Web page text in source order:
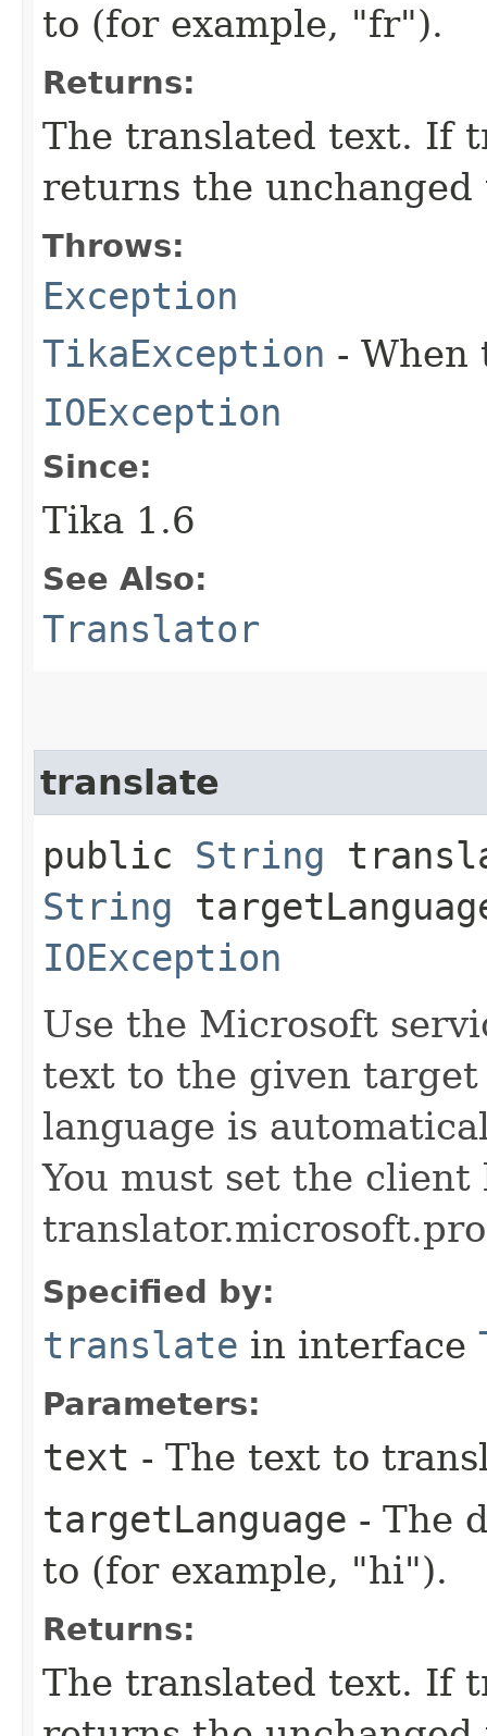
to (for example, "fr").
Returns:
The translated text. If
returns the unchanged
Throws:
Exception
TikaException -
IOException
Since:
Tika 1.6
See Also:
Translator
translate
public String
String
IOException
Use the Microsoft
text to the given target
language is
You must set the client
Specified by:
translate in interface
Parameters:
text - The text to
targetLanguage - The
to (for example, "hi").
Returns:
The translated text. If